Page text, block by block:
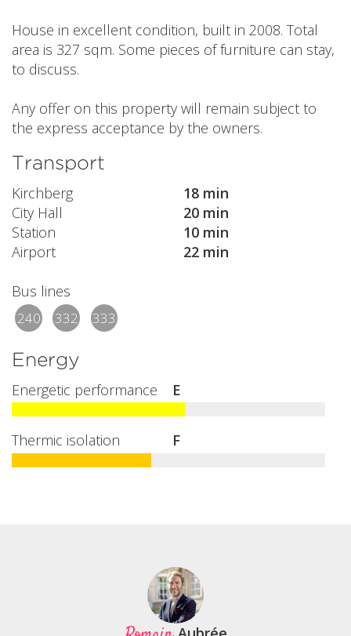
House in excellent condition, built in 2008. Total
area is 327 sqm. Some pieces of furniture can stay,
to discuss.
Any offer on this property will remain subject to
the express acceptance by the owners.
Transport
Kirchberg
18 min
City Hall
20 min
Station
10 min
Airport
22 min
Bus lines
240 332 333
Energy
Energetic performance E
Thermic isolation F